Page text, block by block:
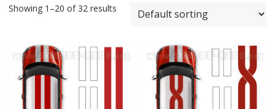
Showing 1–20 of 32 results